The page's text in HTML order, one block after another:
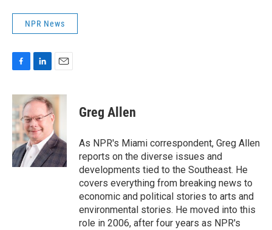
NPR News
c
e
b
o
o
k
n
k
e
d
I
n
a
i
l
Greg Allen
As NPR's Miami correspondent, Greg Allen
reports on the diverse issues and
developments tied to the Southeast. He
covers everything from breaking news to
economic and political stories to arts and
environmental stories. He moved into this
role in 2006, after four years as NPR's